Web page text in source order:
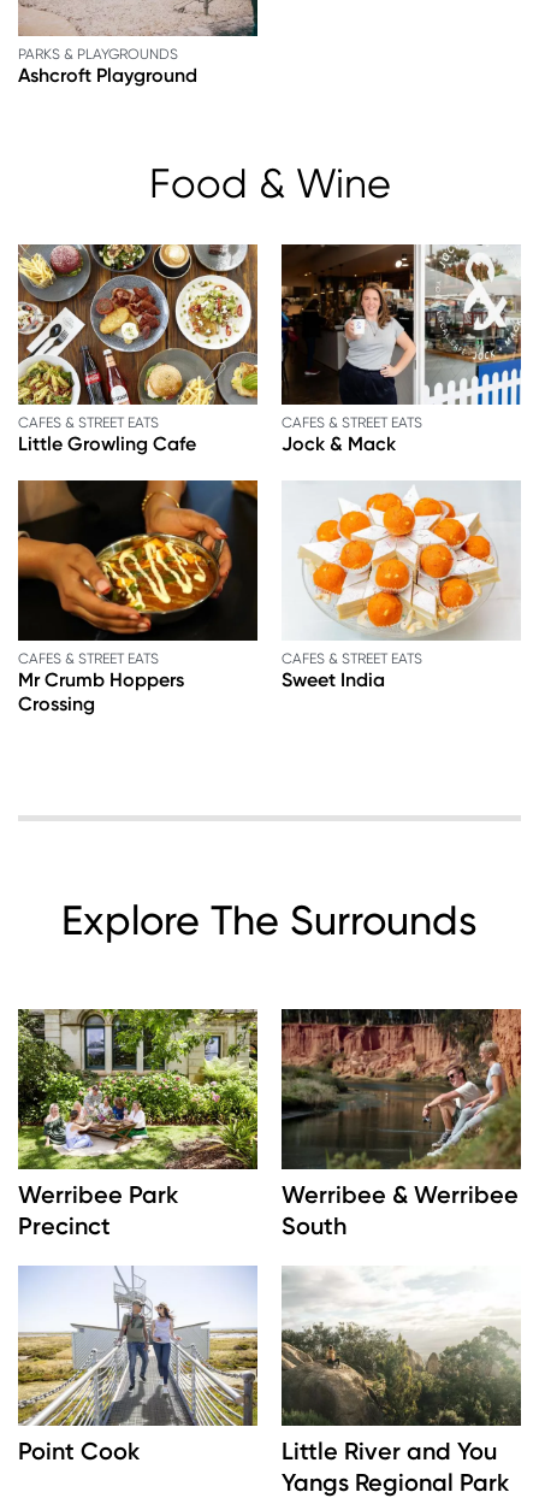
PARKS & PLAYGROUNDS
Ashcroft Playground
Food & Wine
CAFES & STREET EATS
Little Growling Cafe
CAFES & STREET EATS
Jock & Mack
CAFES & STREET EATS
Mr Crumb Hoppers
Crossing
CAFES & STREET EATS
Sweet India
Explore The Surrounds
Image
Werribee Park
Precinct
Image
Werribee & Werribee
South
Point Cook
Image
Little River and You
Yangs Regional Park